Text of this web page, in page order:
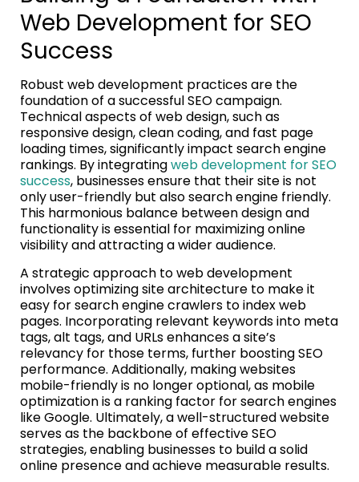
Web Development for SEO
Success
Robust web development practices are the
foundation of a successful SEO campaign.
Technical aspects of web design, such as
responsive design, clean coding, and fast page
loading times, significantly impact search engine
rankings. By integratingweb development for SEO
success, businesses ensure that their site is not
only user-friendly but also search engine friendly.
This harmonious balance between design and
functionality is essential for maximizing online
visibility and attracting a wider audience.
A strategic approach to web development
involves optimizing site architecture to make it
easy for search engine crawlers to index web
pages. Incorporating relevant keywords into meta
tags, alt tags, and URLs enhances a site’s
relevancy for those terms, further boosting SEO
performance. Additionally, making websites
mobile-friendly is no longer optional, as mobile
optimization is a ranking factor for search engines
like Google. Ultimately, a well-structured website
serves as the backbone of effective SEO
strategies, enabling businesses to build a solid
online presence and achieve measurable results.